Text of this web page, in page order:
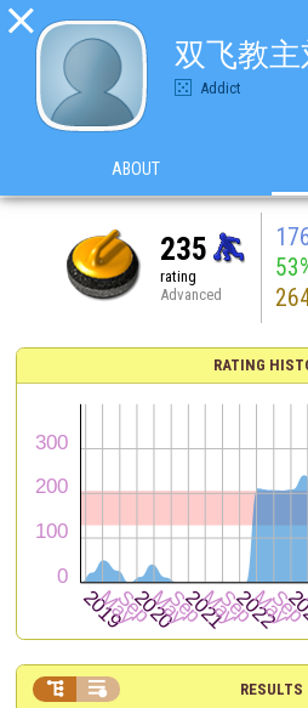

双飞教
Addict
ABOUT
235
rating
Advanced
RATING
RESULTS
 